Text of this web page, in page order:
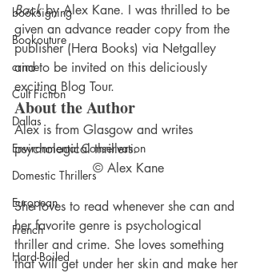
booksigning
Bookouture
crime
Cult Fiction
Dallas
Environmental Conservation
Domestic Thrillers
European
French
Hard-Boiled
Back by Alex Kane. I was thrilled to be
given an advance reader copy from the
publisher (Hera Books) via Netgalley
and to be invited on this deliciously
exciting Blog Tour.
About the Author
Alex is from Glasgow and writes
psychological thrillers.
© Alex Kane
She loves to read whenever she can and
her favorite genre is psychological
thriller and crime. She loves something
that will get under her skin and make her